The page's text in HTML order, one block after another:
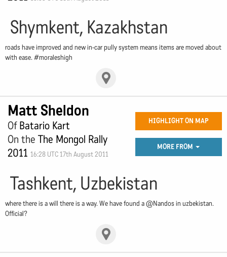
Shymkent, Kazakhstan
roads have improved and new in-car pully system means items are moved about
with ease. #moraleshigh
Matt Sheldon
OfBatario Kart
On the The Mongol Rally
2011 16:28 UTC 17th August 2011
HIGHLIGHT ON MAP
MORE FROM
Tashkent, Uzbekistan
where there is a will there is a way. We have found a @Nandos in uzbekistan.
Official?